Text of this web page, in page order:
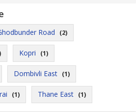
Road (2)
Kopri (1)
Dombivli East (1)
(1) Thane East (1)